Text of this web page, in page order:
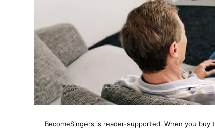
BecomeSingers is reader-supported. When you